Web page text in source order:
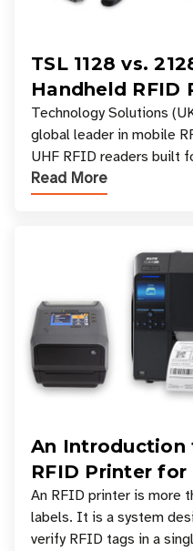
TSL 1128 vs.
Handheld RFID
Your Workflow?
Technology Solutions
global leader in mobile
UHF RFID readers built
across industries. One of
Read More
An Introduction
RFID Printer
and Printing
An RFID printer is more
labels. It is a system
verify RFID tags in a